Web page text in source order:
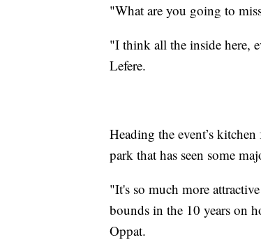
"What are you going to
"I think all the inside here,
Lefere.
Heading the event’s
park that has seen some
"It's so much more
bounds in the 10 years on
Oppat.